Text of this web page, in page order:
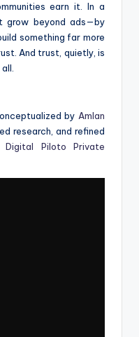
earn it. In a
grow beyond ads—by
something far more
And trust, quietly, is
by Amlan
research, and refined
Digital Piloto Private